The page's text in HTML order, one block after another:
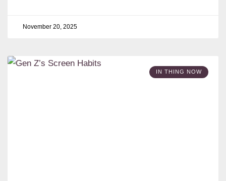
November 20, 2025
IN THING NOW